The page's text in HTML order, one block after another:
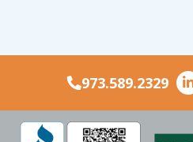
973.589.2329